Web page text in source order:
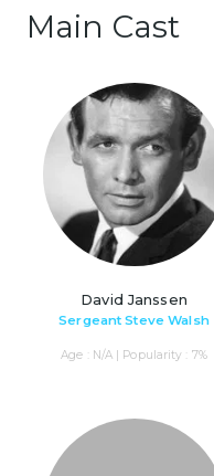
Main Cast
David Janssen
Sergeant Steve Walsh
Age : N/A | Popularity : 7%